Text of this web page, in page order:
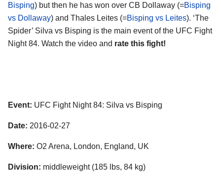
Bisping) but then he has won over CB Dollaway (=Bisping
vs Dollaway) and Thales Leites (=Bisping vs Leites). ‘The
Spider’ Silva vs Bisping is the main event of the UFC Fight
Night 84. Watch the video and rate this fight!
Event: UFC Fight Night 84: Silva vs Bisping
Date: 2016-02-27
Where: O2 Arena, London, England, UK
Division: middleweight (185 lbs, 84 kg)